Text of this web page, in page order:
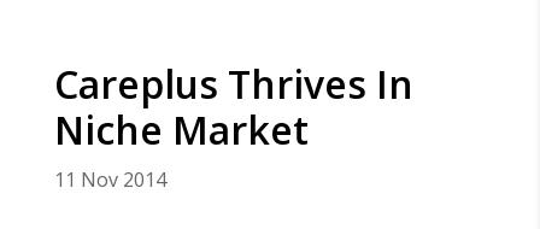
Careplus Thrives In
Niche Market
11 Nov 2014